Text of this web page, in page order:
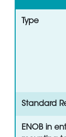
Type
Standard
ENOB in